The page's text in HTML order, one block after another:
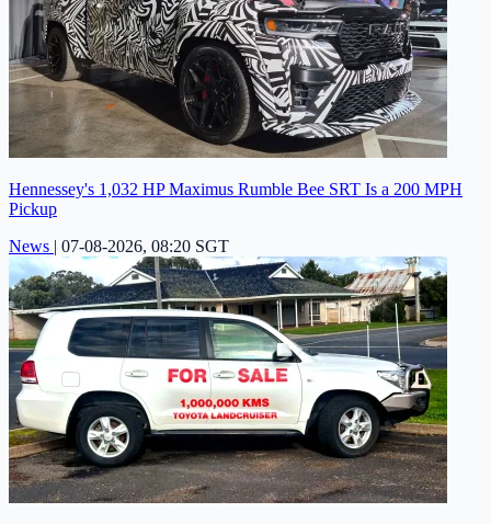
Hennessey's 1,032 HP Maximus Rumble Bee SRT Is a 200 MPH
Pickup
News | 07-08-2026, 08:20 SGT